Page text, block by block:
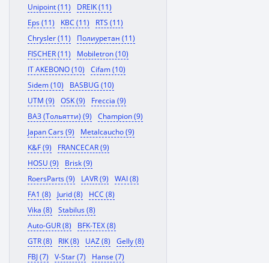
Unipoint (11)
DREIK (11)
Eps (11)
KBC (11)
RTS (11)
Chrysler (11)
Полиуретан (11)
FISCHER (11)
Mobiletron (10)
IT AKEBONO (10)
Cifam (10)
Sidem (10)
BASBUG (10)
UTM (9)
OSK (9)
Freccia (9)
ВАЗ (Тольятти) (9)
Champion (9)
Japan Cars (9)
Metalcaucho (9)
K&F (9)
FRANCECAR (9)
HOSU (9)
Brisk (9)
RoersParts (9)
LAVR (9)
WAI (8)
FA1 (8)
Jurid (8)
HCC (8)
Vika (8)
Stabilus (8)
Auto-GUR (8)
BFK-TEX (8)
GTR (8)
RIK (8) UAZ (8)
Gelly (8)
FBJ (7)
V-Star (7)
Hanse (7)